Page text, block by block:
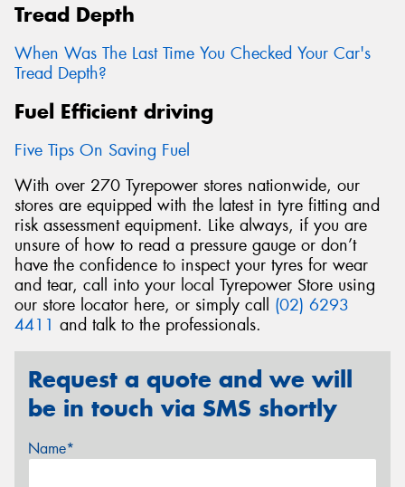
Tread Depth
When Was The Last Time You Checked Your Car's
Tread Depth?
Fuel Efficient driving
Five Tips On Saving Fuel
With over 270 Tyrepower stores nationwide, our
stores are equipped with the latest in tyre fitting and
risk assessment equipment. Like always, if you are
unsure of how to read a pressure gauge or don’t
have the confidence to inspect your tyres for wear
and tear, call into your local Tyrepower Store using
our store locator here, or simply call (02) 6293
4411 and talk to the professionals.
Request a quote and we will
be in touch via SMS shortly
Name*